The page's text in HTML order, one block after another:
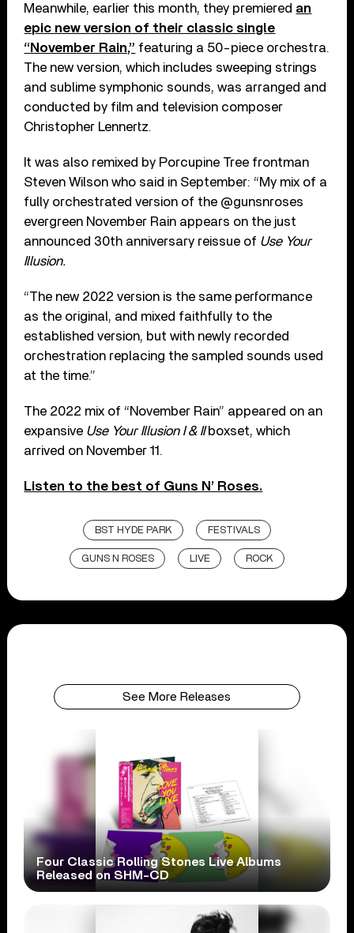
Meanwhile, earlier this month, they premiered an
epic new version of their classic single
“November Rain,” featuring a 50-piece orchestra.
The new version, which includes sweeping strings
and sublime symphonic sounds, was arranged and
conducted by film and television composer
Christopher Lennertz.
It was also remixed by Porcupine Tree frontman
Steven Wilson who said in September: “My mix of a
fully orchestrated version of the @gunsnroses
evergreen November Rain appears on the just
announced 30th anniversary reissue of Use Your
Illusion.
“The new 2022 version is the same performance
as the original, and mixed faithfully to the
established version, but with newly recorded
orchestration replacing the sampled sounds used
at the time.”
The 2022 mix of “November Rain” appeared on an
expansive Use Your Illusion I & IIboxset, which
arrived on November 11.
Listen to the best of Guns N’ Roses.
BST HYDE PARK FESTIVALS
GUNS N ROSES LIVE ROCK
See More Releases
Four Classic Rolling Stones Live Albums
Released on SHM-CD